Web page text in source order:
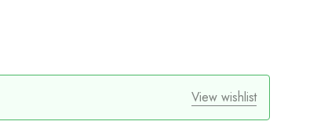
View wishlist